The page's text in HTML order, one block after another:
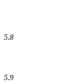
5.8
5.9